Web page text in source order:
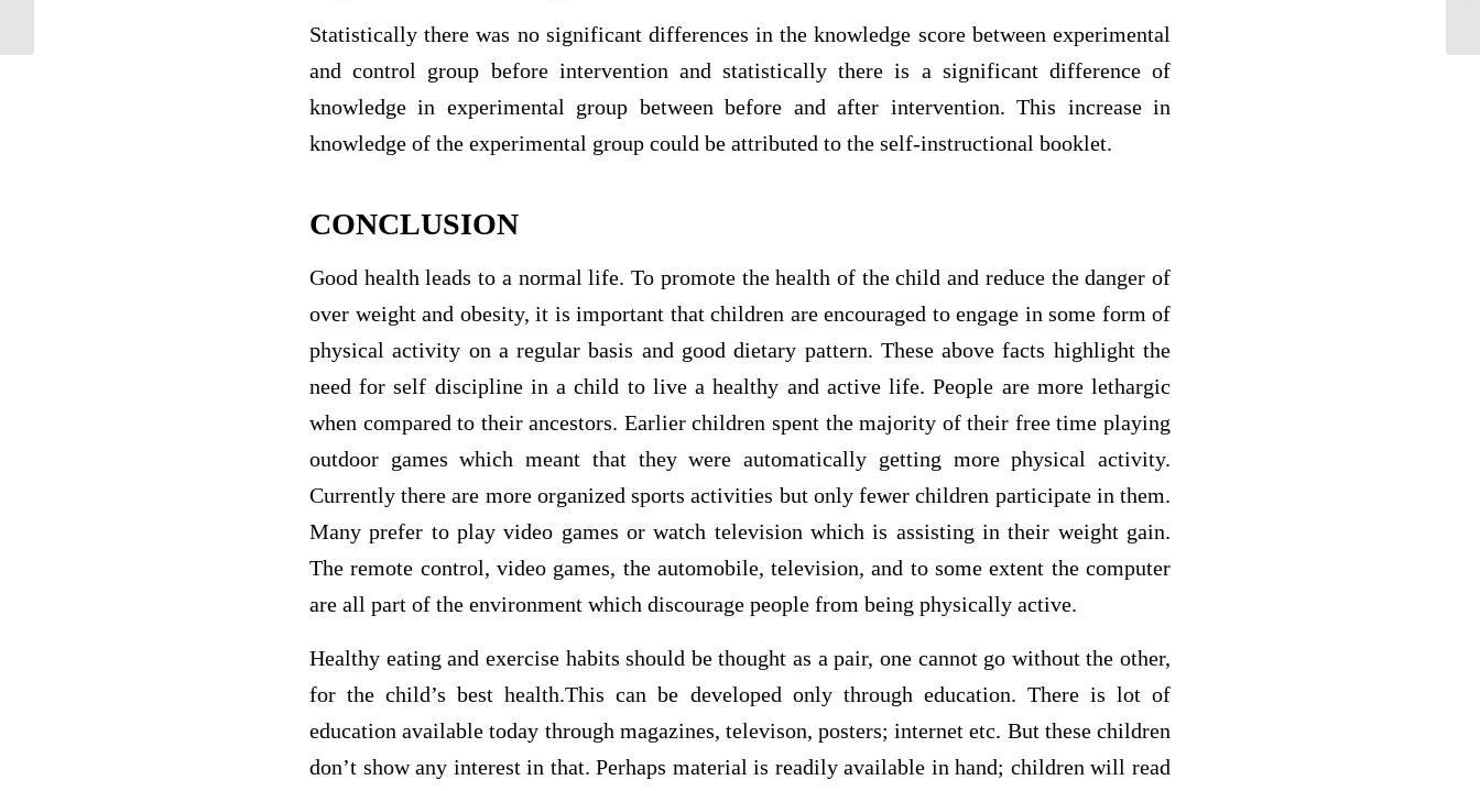
Statistically there was no significant differences in the knowledge score between experimental
and control group before intervention and statistically there is a significant difference of
knowledge in experimental group between before and after intervention. This increase in
knowledge of the experimental group could be attributed to the self-instructional booklet.
CONCLUSION
Good health leads to a normal life. To promote the health of the child and reduce the danger of
over weight and obesity, it is important that children are encouraged to engage in some form of
physical activity on a regular basis and good dietary pattern. These above facts highlight the
need for self discipline in a child to live a healthy and active life. People are more lethargic
when compared to their ancestors. Earlier children spent the majority of their free time playing
outdoor games which meant that they were automatically getting more physical activity.
Currently there are more organized sports activities but only fewer children participate in them.
Many prefer to play video games or watch television which is assisting in their weight gain.
The remote control, video games, the automobile, television, and to some extent the computer
are all part of the environment which discourage people from being physically active.
Healthy eating and exercise habits should be thought as a pair, one cannot go without the other,
for the child’s best health.This can be developed only through education. There is lot of
education available today through magazines, televison, posters; internet etc. But these children
don’t show any interest in that. Perhaps material is readily available in hand; children will read